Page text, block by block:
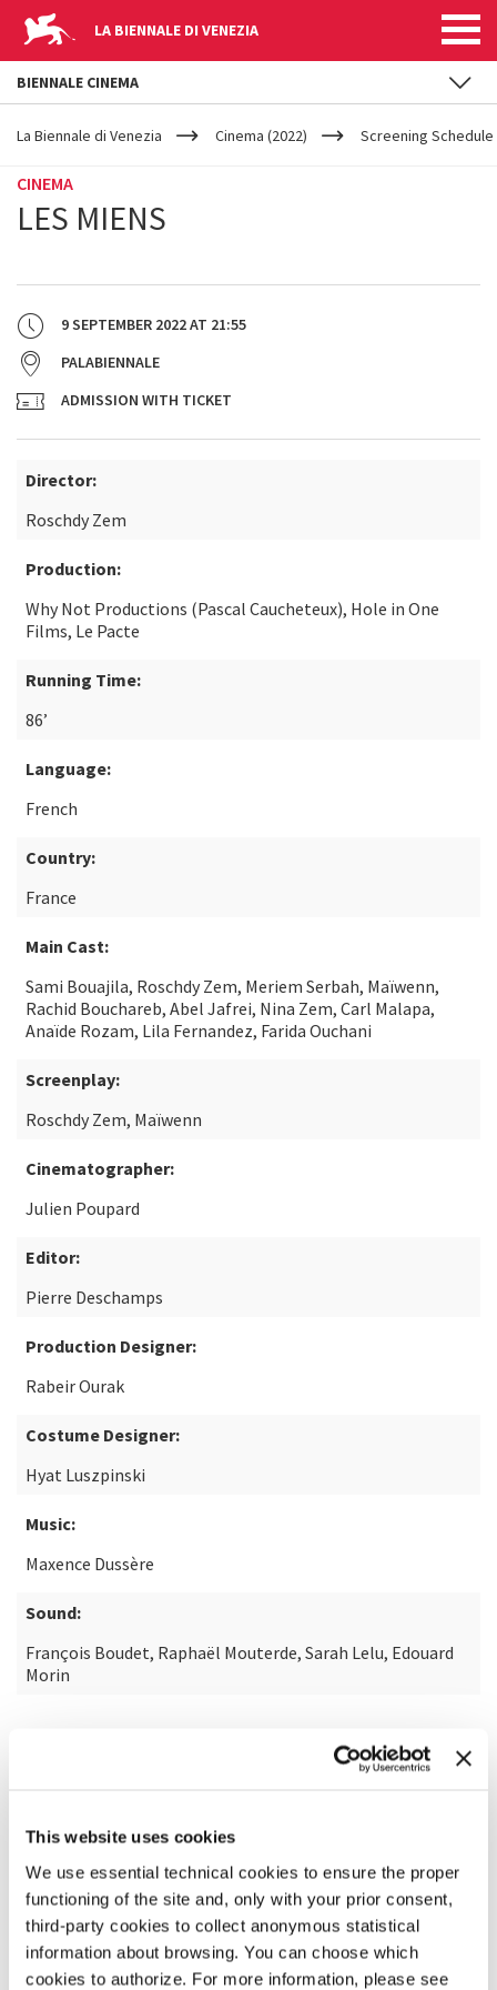
This website uses cookies
We use essential technical cookies to ensure the proper
functioning of the site and, only with your prior consent,
third-party cookies to collect anonymous statistical
information about browsing. You can choose which
cookies to authorize. For more information, please see
LA BIENNALE DI VENEZIA
YOUR
ARE
La Biennale di Venezia Cinema (2022) Screening Schedule
CINEMA
LES MIENS
9 SEPTEMBER 2022AT 21:55
PALABIENNALE
ADMISSION WITH TICKET
Director:
Roschdy Zem
Production:
Why Not Productions (Pascal Caucheteux), Hole in One
Films, Le Pacte
Running Time:
86’
Language:
French
Country:
France
Main Cast:
Sami Bouajila, Roschdy Zem, Meriem Serbah, Maïwenn,
Rachid Bouchareb, Abel Jafrei, Nina Zem, Carl Malapa,
Anaïde Rozam, Lila Fernandez, Farida Ouchani
Screenplay:
Roschdy Zem, Maïwenn
Cinematographer:
Julien Poupard
Editor:
Pierre Deschamps
Production Designer:
Rabeir Ourak
Costume Designer:
Hyat Luszpinski
Music:
Maxence Dussère
Sound:
François Boudet, Raphaël Mouterde, Sarah Lelu, Edouard
Morin
BIENNALE CINEMA